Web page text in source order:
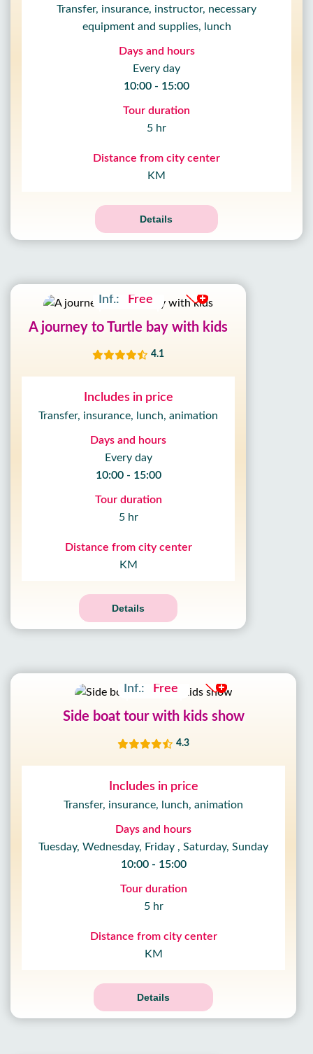
Transfer, insurance, instructor, necessary
equipment and supplies, lunch
Days and hours
Every day
10:00 - 15:00
Tour duration
5 hr
Distance from city center
KM
Details
Inf.:
Free
A journey to Turtle bay with kids
4.1
Includes in price
Transfer, insurance, lunch, animation
Days and hours
Every day
10:00 - 15:00
Tour duration
5 hr
Distance from city center
KM
Details
Inf.:
Free
Side boat tour with kids show
4.3
Includes in price
Transfer, insurance, lunch, animation
Days and hours
Tuesday, Wednesday, Friday , Saturday, Sunday
10:00 - 15:00
Tour duration
5 hr
Distance from city center
KM
Details